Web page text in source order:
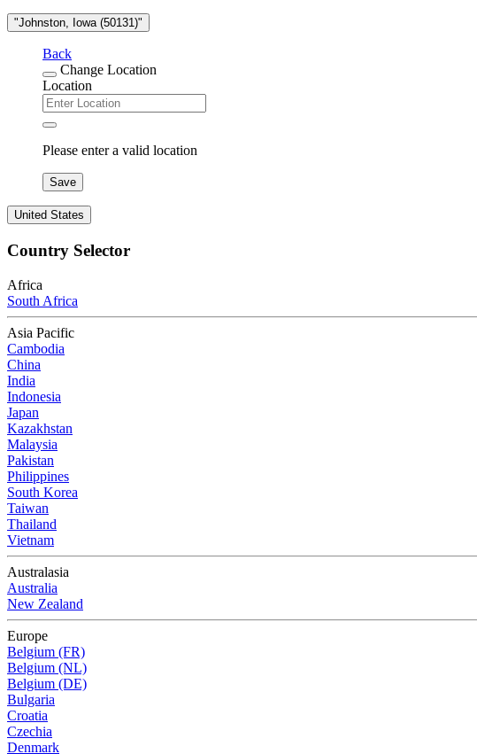
"Johnston, Iowa (50131)"
Back
Change Location
Location
Please enter a valid location
Save
United States
Country Selector
Africa
South Africa
Asia Pacific
Cambodia
China
India
Indonesia
Japan
Kazakhstan
Malaysia
Pakistan
Philippines
South Korea
Taiwan
Thailand
Vietnam
Australasia
Australia
New Zealand
Europe
Belgium (FR)
Belgium (NL)
Belgium (DE)
Bulgaria
Croatia
Czechia
Denmark